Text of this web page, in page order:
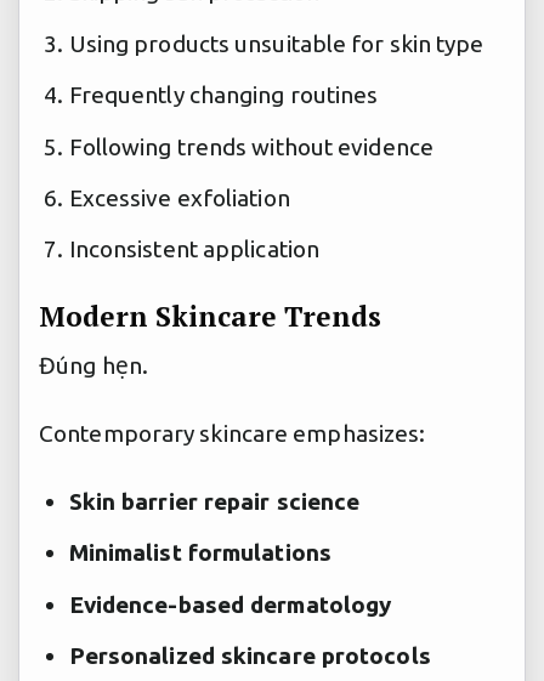
Using products unsuitable for skin type
Frequently changing routines
Following trends without evidence
Excessive exfoliation
Inconsistent application
Modern Skincare Trends
Đúng hẹn.
Contemporary skincare emphasizes:
Skin barrier repair science
Minimalist formulations
Evidence-based dermatology
Personalized skincare protocols